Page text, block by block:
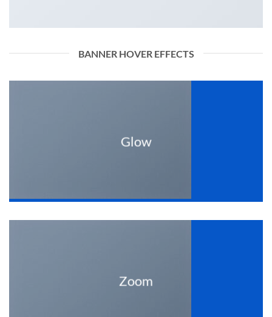
BANNER HOVER EFFECTS
Glow
Zoom